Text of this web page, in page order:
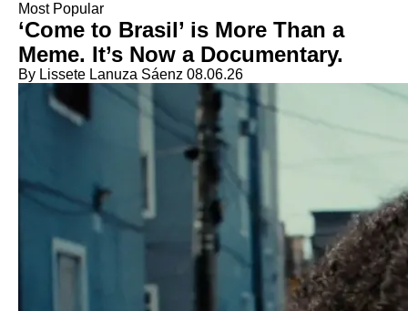
Most Popular
‘Come to Brasil’ is More Than a
Meme. It’s Now a Documentary.
By Lissete Lanuza Sáenz 08.06.26